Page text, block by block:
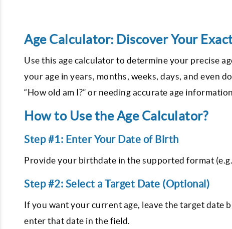
Age Calculator: Discover Your
Use this age calculator to determine your precise
your age in years, months, weeks, days, and even
“How old am I?” or needing accurate age
How to Use the Age Calculator?
Step #1: Enter Your Date of Birth
Provide your birthdate in the supported format
Step #2: Select a Target Date (Optional)
If you want your current age, leave the target date
enter that date in the field.